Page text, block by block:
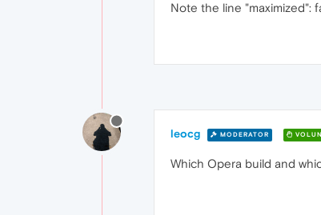
Note the line "maximized":
leocg MODERATOR
Which Opera build and